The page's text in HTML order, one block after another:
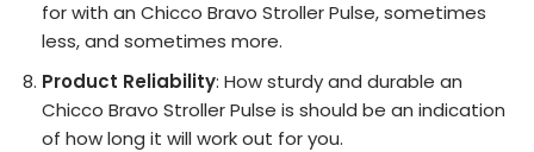
for with an Chicco Bravo Stroller Pulse, sometimes
less, and sometimes more.
Product Reliability: How sturdy and durable an
Chicco Bravo Stroller Pulse is should be an indication
of how long it will work out for you.